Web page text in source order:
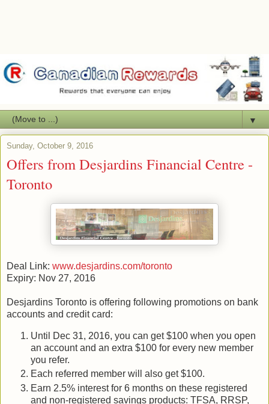
▼
Sunday, October 9, 2016
Offers from Desjardins Financial Centre -
Toronto
Deal Link: www.desjardins.com/toronto
Expiry: Nov 27, 2016
Desjardins Toronto is offering following promotions on bank
accounts and credit card:
Until Dec 31, 2016, you can get $100 when you open
an account and an extra $100 for every new member
you refer.
Each referred member will also get $100.
Earn 2.5% interest for 6 months on these registered
and non-registered savings products: TFSA, RRSP,